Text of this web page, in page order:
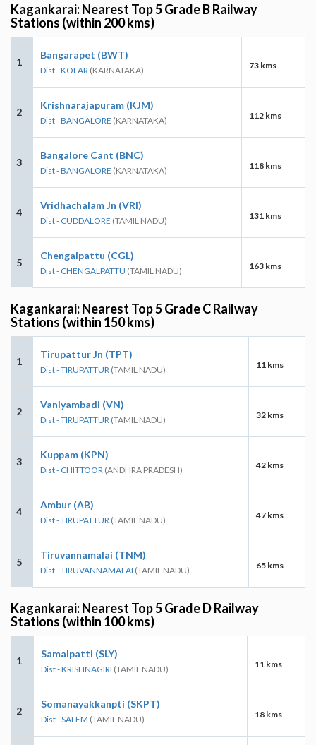
Kagankarai: Nearest Top 5 Grade B Railway
Stations (within 200 kms)
1
Bangarapet (BWT)
Dist - KOLAR (KARNATAKA) 73 kms
2
Krishnarajapuram (KJM)
Dist - BANGALORE (KARNATAKA) 112 kms
3
Bangalore Cant (BNC)
Dist - BANGALORE (KARNATAKA) 118 kms
4
Vridhachalam Jn (VRI)
Dist - CUDDALORE (TAMIL NADU) 131 kms
5
Chengalpattu (CGL)
Dist - CHENGALPATTU (TAMIL NADU) 163 kms
Kagankarai: Nearest Top 5 Grade C Railway
Stations (within 150 kms)
1
Tirupattur Jn (TPT)
Dist - TIRUPATTUR (TAMIL NADU) 11 kms
2
Vaniyambadi (VN)
Dist - TIRUPATTUR (TAMIL NADU) 32 kms
3
Kuppam (KPN)
Dist - CHITTOOR (ANDHRA PRADESH) 42 kms
4
Ambur (AB)
Dist - TIRUPATTUR (TAMIL NADU) 47 kms
5
Tiruvannamalai (TNM)
Dist - TIRUVANNAMALAI (TAMIL NADU) 65 kms
Kagankarai: Nearest Top 5 Grade D Railway
Stations (within 100 kms)
1
Samalpatti (SLY)
Dist - KRISHNAGIRI (TAMIL NADU) 11 kms
2
Somanayakkanpti (SKPT)
Dist - SALEM (TAMIL NADU) 18 kms